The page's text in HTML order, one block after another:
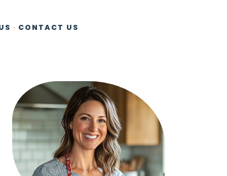
CONTACT US